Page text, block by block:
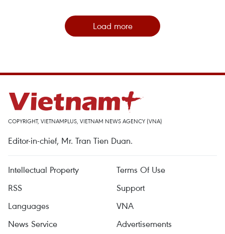
Load more
COPYRIGHT, VIETNAMPLUS, VIETNAM NEWS AGENCY (VNA)
Editor-in-chief, Mr. Tran Tien Duan.
Intellectual Property
Terms Of Use
RSS
Support
Languages
VNA
News Service
Advertisements